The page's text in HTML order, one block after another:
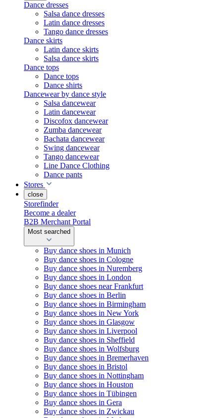
Dance dresses
Salsa dance dresses
Latin dance dresses
Tango dance dresses
Dance skirts
Latin dance skirts
Salsa dance skirts
Dance tops
Dance tops
Dance shirts
Dancewear by dance style
Salsa dancewear
Latin dancewear
Discofox dancewear
Zumba dancewear
Bachata dancewear
Swing dancewear
Tango dancewear
Line Dance Clothing
Dance pants
Stores
close
Storefinder
Become a dealer
B2B Merchant Portal
Most searched
Buy dance shoes in Munich
Buy dance shoes in Cologne
Buy dance shoes in Nuremberg
Buy dance shoes in London
Buy dance shoes near Frankfurt
Buy dance shoes in Berlin
Buy dance shoes in Birmingham
Buy dance shoes in New York
Buy dance shoes in Glasgow
Buy dance shoes in Liverpool
Buy dance shoes in Sheffield
Buy dance shoes in Wolfsburg
Buy dance shoes in Bremerhaven
Buy dance shoes in Bristol
Buy dance shoes in Nottingham
Buy dance shoes in Houston
Buy dance shoes in Tübingen
Buy dance shoes in Gera
Buy dance shoes in Zwickau